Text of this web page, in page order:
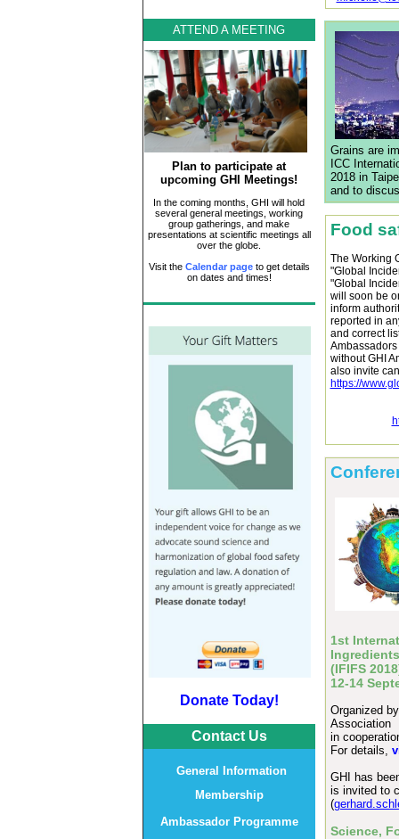
ATTEND A MEETING
Plan to participate at
upcoming GHI Meetings!
In the coming months, GHI will hold
several general meetings, working
group gatherings, and make
presentations at scientific meetings all
over the globe.
Visit the Calendar page to get details
on dates and times!
Donate Today!
Contact Us
General Information
Membership
Ambassador Programme
Grains are
ICC
2018 in
and to
Food
The Working
"Global
"Global
will soon be
inform
reported in
and correct
without GHI
also invite
https://
1st
(IFIFS
12-14
Organized
Association
in
For details,
GHI has
is invited to
(
Science,